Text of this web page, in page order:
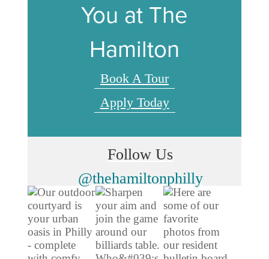
You at The
Hamilton
Book A Tour
Apply Today
Follow Us
@thehamiltonphilly